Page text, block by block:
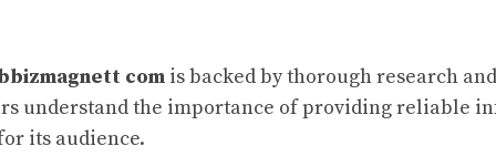
com is backed by thorough research
understand the importance of providing reliable
its audience.